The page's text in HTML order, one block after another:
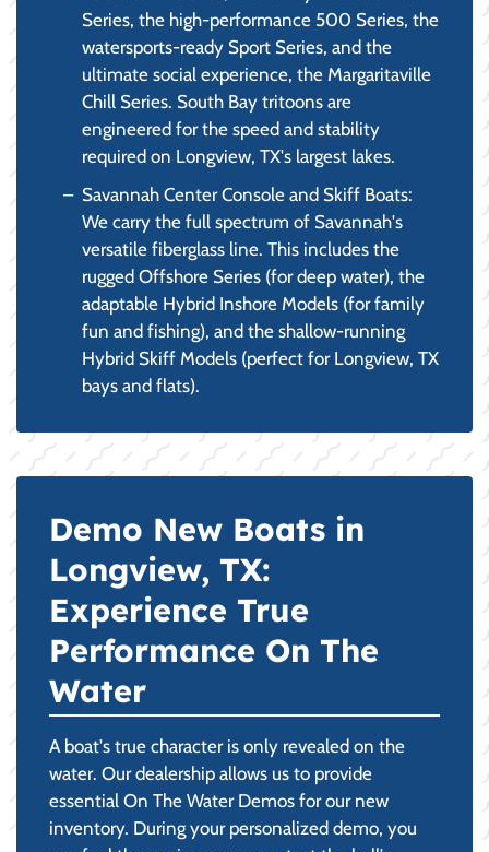
Series, the high-performance 500 Series, the
watersports-ready Sport Series, and the
ultimate social experience, the Margaritaville
Chill Series. South Bay tritoons are
engineered for the speed and stability
required on Longview, TX's largest lakes.
Savannah Center Console and Skiff Boats:
We carry the full spectrum of Savannah's
versatile fiberglass line. This includes the
rugged Offshore Series (for deep water), the
adaptable Hybrid Inshore Models (for family
fun and fishing), and the shallow-running
Hybrid Skiff Models (perfect for Longview, TX
bays and flats).
Demo New Boats in
Longview, TX:
Experience True
Performance On The
Water
A boat's true character is only revealed on the
water. Our dealership allows us to provide
essential On The Water Demos for our new
inventory. During your personalized demo, you